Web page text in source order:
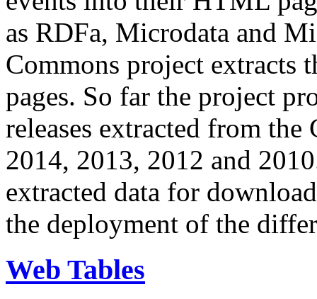
as RDFa, Microdata and
Commons project extracts
pages. So far the project
releases extracted from
2014, 2013, 2012 and
extracted data for
the deployment of the
Web Tables